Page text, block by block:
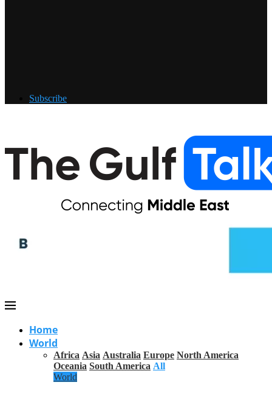
Subscribe
Home
World
Africa Asia Australia Europe North America
Oceania South America All
World